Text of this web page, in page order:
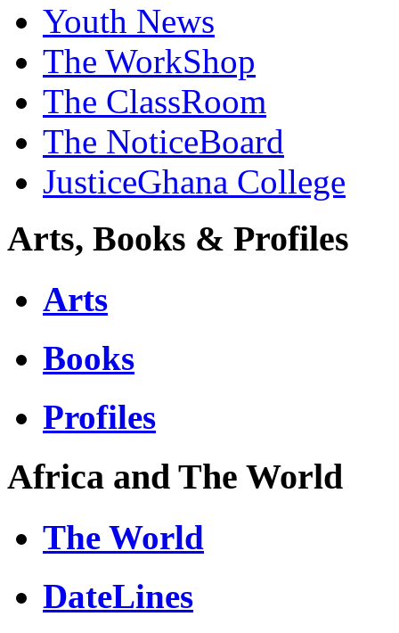
Youth News
The WorkShop
The ClassRoom
The NoticeBoard
JusticeGhana College
Arts, Books & Profiles
Arts
Books
Profiles
Africa and The World
The World
DateLines